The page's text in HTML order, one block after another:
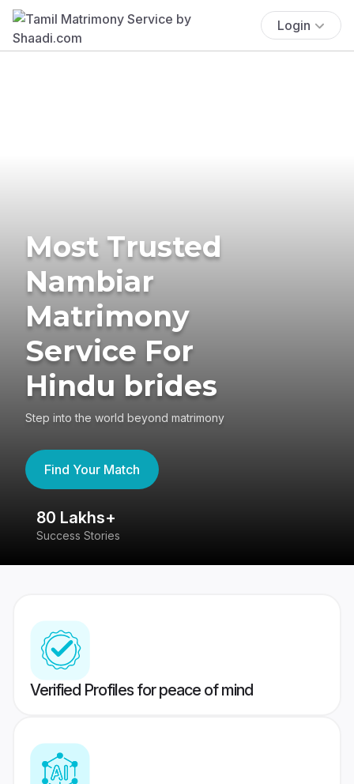
Login
Most Trusted
Nambiar
Matrimony
Service For
Hindu brides
Step into the world beyond matrimony
Find Your Match
80 Lakhs+
Success Stories
Verified Profiles for peace of mind